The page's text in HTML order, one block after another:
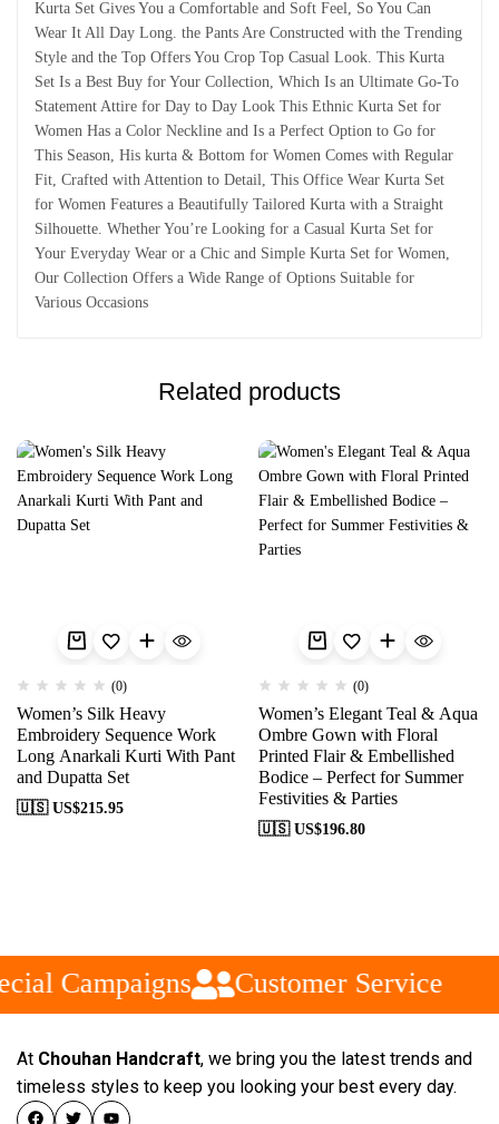
Kurta Set Gives You a Comfortable and Soft Feel, So You Can
Wear It All Day Long. the Pants Are Constructed with the Trending
Style and the Top Offers You Crop Top Casual Look. This Kurta
Set Is a Best Buy for Your Collection, Which Is an Ultimate Go-To
Statement Attire for Day to Day Look This Ethnic Kurta Set for
Women Has a Color Neckline and Is a Perfect Option to Go for
This Season, His kurta & Bottom for Women Comes with Regular
Fit, Crafted with Attention to Detail, This Office Wear Kurta Set
for Women Features a Beautifully Tailored Kurta with a Straight
Silhouette. Whether You’re Looking for a Casual Kurta Set for
Your Everyday Wear or a Chic and Simple Kurta Set for Women,
Our Collection Offers a Wide Range of Options Suitable for
Various Occasions
Related products
(0)
Women’s Silk Heavy
Embroidery Sequence Work
Long Anarkali Kurti With Pant
and Dupatta Set
🇺🇸 US$215.95
(0)
Women’s Elegant Teal & Aqua
Ombre Gown with Floral
Printed Flair & Embellished
Bodice – Perfect for Summer
Festivities & Parties
🇺🇸 US$196.80
Campaigns Customer Service
At Chouhan Handcraft, we bring you the latest trends and
timeless styles to keep you looking your best every day.